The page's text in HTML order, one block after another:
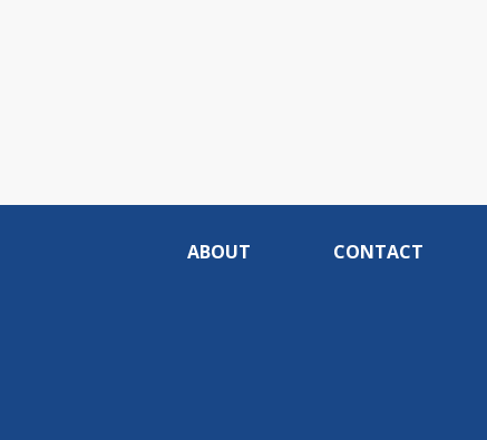
ABOUT CONTACT